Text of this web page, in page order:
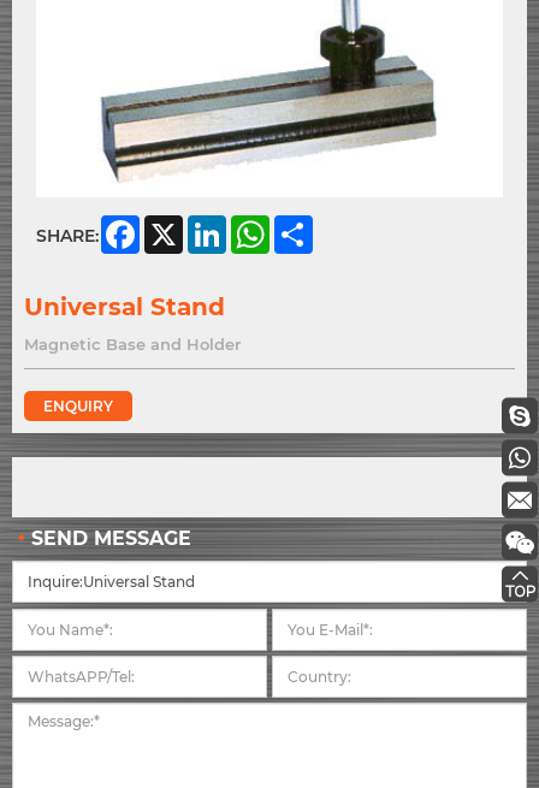
SHARE: Facebook
X LinkedInWhatsApp
Universal Stand
Magnetic Base and Holder
ENQUIRY
SEND MESSAGE